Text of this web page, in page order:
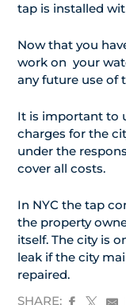
tap is installed
Now that you
work on your
any future use of
It is important to
charges for the
under the
cover all costs.
In NYC the tap
the property
itself. The city is
leak if the city
repaired.
SHARE: